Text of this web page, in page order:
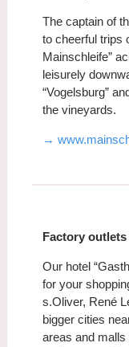
The captain of
to cheerful trips
Mainschleife”
leisurely
“Vogelsburg”
the vineyards.
→
Factory
Our hotel
for your
s.Oliver, René
bigger cities
areas and